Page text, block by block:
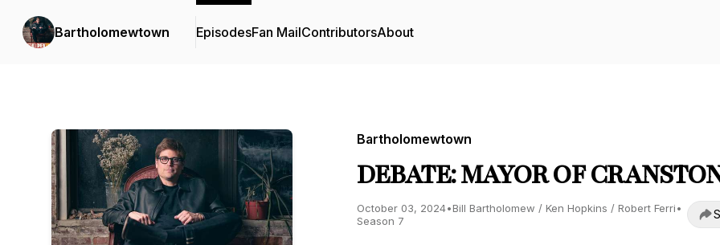
Bartholomewtown EpisodesFan MailContributorsAbout
Bartholomewtown
DEBATE: MAYOR OF
October 03, 2024•Bill Bartholomew / Ken Hopkins / Robert Ferri•
Season 7